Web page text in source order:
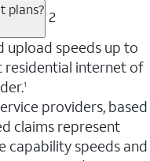
plans? 2
upload speeds up to
residential internet of
1
providers, based
claims represent
capability speeds and